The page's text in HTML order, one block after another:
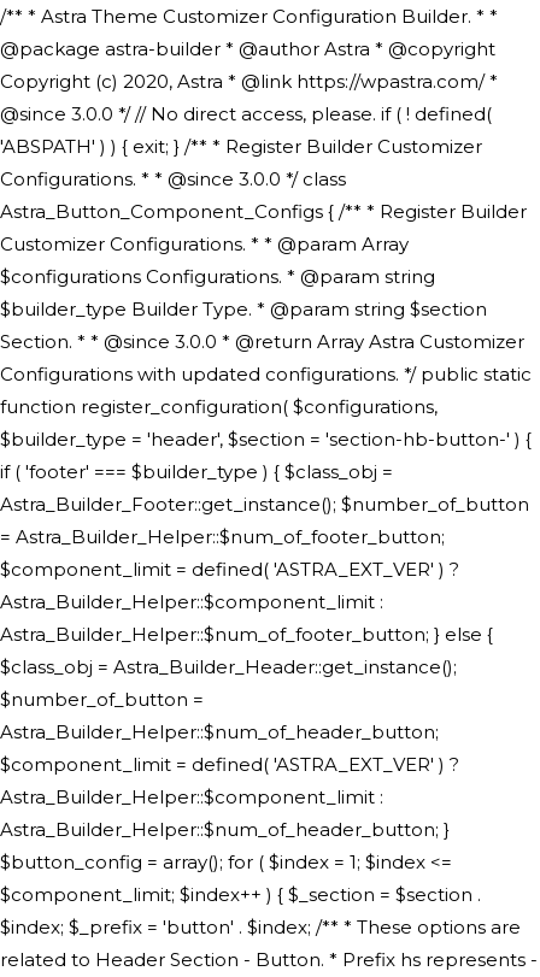
/** * Astra Theme Customizer Configuration Builder. * * @package astra-builder * @author Astra * @copyright Copyright (c) 2020, Astra * @link https://wpastra.com/ * @since 3.0.0 */ // No direct access, please. if ( ! defined( 'ABSPATH' ) ) { exit; } /** * Register Builder Customizer Configurations. * * @since 3.0.0 */ class Astra_Button_Component_Configs { /** * Register Builder Customizer Configurations. * * @param Array $configurations Configurations. * @param string $builder_type Builder Type. * @param string $section Section. * * @since 3.0.0 * @return Array Astra Customizer Configurations with updated configurations. */ public static function register_configuration( $configurations, $builder_type = 'header', $section = 'section-hb-button-' ) { if ( 'footer' === $builder_type ) { $class_obj = Astra_Builder_Footer::get_instance(); $number_of_button = Astra_Builder_Helper::$num_of_footer_button; $component_limit = defined( 'ASTRA_EXT_VER' ) ? Astra_Builder_Helper::$component_limit : Astra_Builder_Helper::$num_of_footer_button; } else { $class_obj = Astra_Builder_Header::get_instance(); $number_of_button = Astra_Builder_Helper::$num_of_header_button; $component_limit = defined( 'ASTRA_EXT_VER' ) ? Astra_Builder_Helper::$component_limit : Astra_Builder_Helper::$num_of_header_button; } $button_config = array(); for ( $index = 1; $index <= $component_limit; $index++ ) { $_section = $section . $index; $_prefix = 'button' . $index; /** * These options are related to Header Section - Button. * Prefix hs represents - Header Section. */ $button_config[] = array( /* * Header Builder section - Button Component Configs. */ array( 'name' => $_section, 'type' => 'section', 'priority' => 50, /* translators: %s Index */ 'title' => ( 1 === $number_of_button ) ? __( 'Button', 'astra' ) : sprintf( __( 'Button %s', 'astra' ), $index ), 'panel' => 'panel-' . $builder_type . '-builder-group', 'clone_index' => $index, 'clone_type' => $builder_type . '-button', ), /** * Option: Header Builder Tabs */ array( 'name' => $_section . '-ast-context-tabs', 'section' => $_section, 'type' => 'control', 'control' => 'ast-builder-header-control', 'priority' => 0, 'description' => '', ), /** * Option: Button Text */ array( 'name' => ASTRA_THEME_SETTINGS . '[' . $builder_type . '-' . $_prefix . '-text]', 'default' => astra_get_option( $builder_type . '-' . $_prefix . '-text' ), 'type' => 'control', 'control' => 'text', 'section' => $_section, 'priority' => 20, 'title' => __( 'Text', 'astra' ), 'transport' => 'postMessage', 'partial' => array( 'selector' => '.ast-' . $builder_type . '-button-' . $index, 'container_inclusive' => false, 'render_callback' => array( $class_obj, 'button_' . $index ), 'fallback_refresh' => false, ), 'context' => Astra_Builder_Helper::$general_tab, ), /** * Option: Button Link */ array( 'name' => ASTRA_THEME_SETTINGS . '[' . $builder_type . '-' . $_prefix . '-link-option]', 'default' => astra_get_option( $builder_type . '-' . $_prefix . '-link-option' ), 'type' => 'control', 'control' => 'ast-link', 'sanitize_callback' => array( 'Astra_Customizer_Sanitizes', 'sanitize_link' ), 'section' => $_section, 'priority' => 30, 'title' => __( 'Link', 'astra' ), 'transport' => 'postMessage', 'partial' => array( 'selector' => '.ast-' . $builder_type . '-button-' . $index, 'container_inclusive' => false, 'render_callback' => array( $class_obj, 'button_' . $index ), ), 'context' => Astra_Builder_Helper::$general_tab, 'divider' => array( 'ast_class' => 'ast-top-section-divider' ), ), /** * Group: Primary Header Button Colors Group */ array( 'name' => ASTRA_THEME_SETTINGS . '[' . $builder_type . '-' . $_prefix . '-text-color-group]', 'default' => astra_get_option( $builder_type . '-' . $_prefix . '-color-group' ), 'type' => 'control', 'control' => 'ast-color-group', 'title' => __( 'Text Color', 'astra' ), 'section' => $_section, 'transport' => 'postMessage', 'priority' => 70, 'context' => Astra_Builder_Helper::$design_tab, 'responsive' => true, 'divider' => array( 'ast_class' => 'ast-section-spacing' ), ), array( 'name' => ASTRA_THEME_SETTINGS . '[' . $builder_type . '-' . $_prefix . '-background-color-group]', 'default' => astra_get_option( $builder_type . '-' . $_prefix . '-color-group' ), 'type' => 'control', 'control' => 'ast-color-group', 'title' => __( 'Background Color', 'astra' ), 'section' => $_section, 'transport' => 'postMessage', 'priority' => 70, 'context' => Astra_Builder_Helper::$design_tab, 'responsive' => true, ), /** * Option: Button Text Color */ array( 'name' => $builder_type . '-' . $_prefix . '-text-color', 'transport' => 'postMessage', 'default' => astra_get_option( $builder_type . '-' . $_prefix . '-text-color' ), 'type' => 'sub-control', 'parent' => ASTRA_THEME_SETTINGS . '[' . $builder_type . '-' . $_prefix . '-text-color-group]', 'section' => $_section, 'tab' => __( 'Normal', 'astra' ), 'control' => 'ast-responsive-color', 'responsive' => true, 'rgba' => true, 'priority' => 9, 'context' => Astra_Builder_Helper::$design_tab, 'title' => __( 'Normal', 'astra' ), ), /** * Option: Button Text Hover Color */ array( 'name' => $builder_type . '-' . $_prefix . '-text-h-color', 'default' => astra_get_option( $builder_type . '-' . $_prefix . '-text-h-color' ), 'transport' => 'postMessage', 'type' => 'sub-control', 'parent' => ASTRA_THEME_SETTINGS . '[' . $builder_type . '-' . $_prefix . '-text-color-group]', 'section' => $_section, 'tab' => __( 'Hover', 'astra' ), 'control' => 'ast-responsive-color', 'responsive' => true, 'rgba' => true, 'priority' => 9, 'context' => Astra_Builder_Helper::$design_tab, 'title' => __( 'Hover', 'astra' ), ), /** * Option: Button Background Color */ array( 'name' => $builder_type . '-' . $_prefix . '-back-color', 'default' => astra_get_option( $builder_type . '-' . $_prefix . '-back-color' ), 'transport' => 'postMessage', 'type' => 'sub-control', 'parent' => ASTRA_THEME_SETTINGS . '[' . $builder_type . '-' . $_prefix . '-background-color-group]', 'section' => $_section, 'tab' => __( 'Normal', 'astra' ), 'control' => 'ast-responsive-color', 'responsive' => true, 'rgba' => true, 'priority' => 10, 'context' => Astra_Builder_Helper::$design_tab, 'title' => __( 'Normal', 'astra' ), ), /** * Option: Button Button Hover Color */ array( 'name' => $builder_type . '-' . $_prefix . '-back-h-color', 'default' => astra_get_option( $builder_type . '-' . $_prefix . '-back-h-color' ), 'transport' => 'postMessage', 'type' => 'sub-control', 'parent' => ASTRA_THEME_SETTINGS . '[' . $builder_type . '-' . $_prefix . '-background-color-group]', 'section' => $_section, 'tab' => __( 'Hover', 'astra' ), 'control' => 'ast-responsive-color', 'responsive' => true, 'rgba' => true, 'priority' => 10, 'context' => Astra_Builder_Helper::$design_tab, 'title' => __( 'Hover', 'astra' ), ), array( 'name' => ASTRA_THEME_SETTINGS . '[' . $builder_type . '-' . $_prefix . '-builder-button-border-colors-group]', 'type' => 'control', 'control' => 'ast-color-group', 'title' => __( 'Border Color', 'astra' ), 'section' => $_section, 'priority' => 70, 'transport' => 'postMessage', 'context' => Astra_Builder_Helper::$design_tab, 'responsive' => true, 'divider' => array( 'ast_class' => 'ast-bottom-section-divider' ), ), /** * Option: Button Border Color */ array( 'name' => $builder_type . '-' . $_prefix . '-border-color', 'default' => astra_get_option( $builder_type . '-' . $_prefix . '-border-color' ), 'parent' => ASTRA_THEME_SETTINGS . '[' . $builder_type . '-' . $_prefix . '-builder-button-border-colors-group]', 'transport' => 'postMessage', 'type' => 'sub-control', 'section' => $_section, 'control' => 'ast-responsive-color', 'responsive' => true, 'rgba' => true, 'priority' => 70, 'context' => Astra_Builder_Helper::$design_tab, 'title' => __( 'Normal', 'astra' ), ), /** * Option: Button Border Hover Color */ array( 'name' => $builder_type . '-' . $_prefix . '-border-h-color', 'default' => astra_get_option( $builder_type . '-' . $_prefix . '-border-h-color' ), 'parent' => ASTRA_THEME_SETTINGS . '[' . $builder_type . '-' . $_prefix . '-builder-button-border-colors-group]', 'transport' => 'postMessage', 'type' => 'sub-control', 'section' => $_section, 'control' => 'ast-responsive-color', 'responsive' => true, 'rgba' => true,